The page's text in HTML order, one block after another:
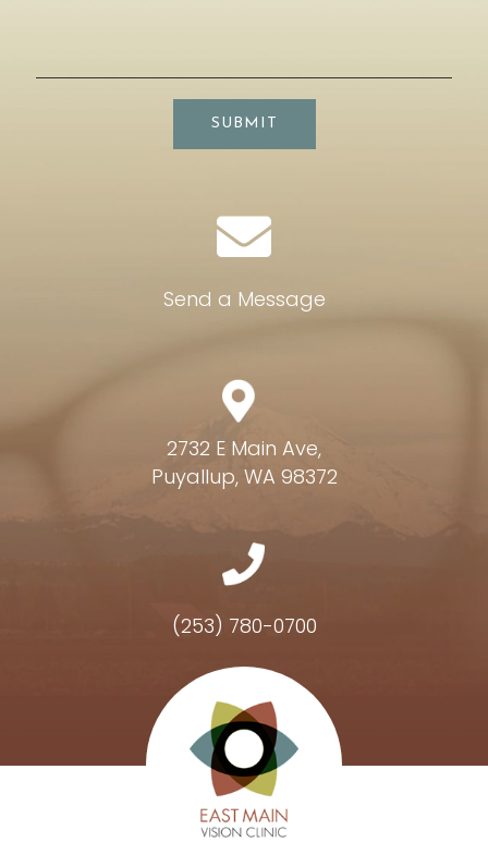
SUBMIT
Send a Message
2732 E Main Ave,
Puyallup, WA 98372
(253) 780-0700
Hours of Operation